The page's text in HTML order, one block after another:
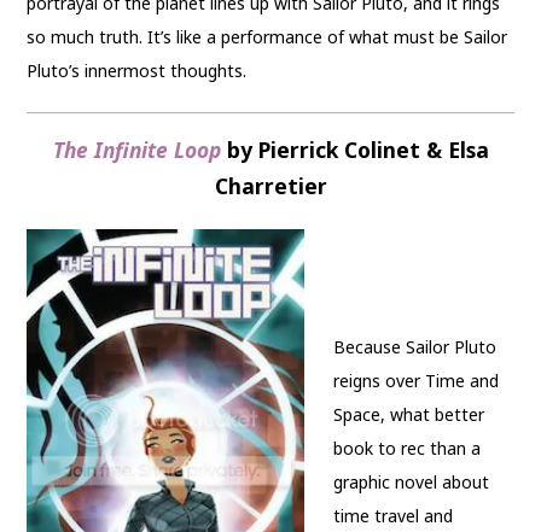
so much truth. It’s like a performance of what must be Sailor
Pluto’s innermost thoughts.
The Infinite Loopby Pierrick Colinet & Elsa
Charretier
Because Sailor Pluto
reigns over Time and
Space, what better
book to rec than a
graphic novel about
time travel and